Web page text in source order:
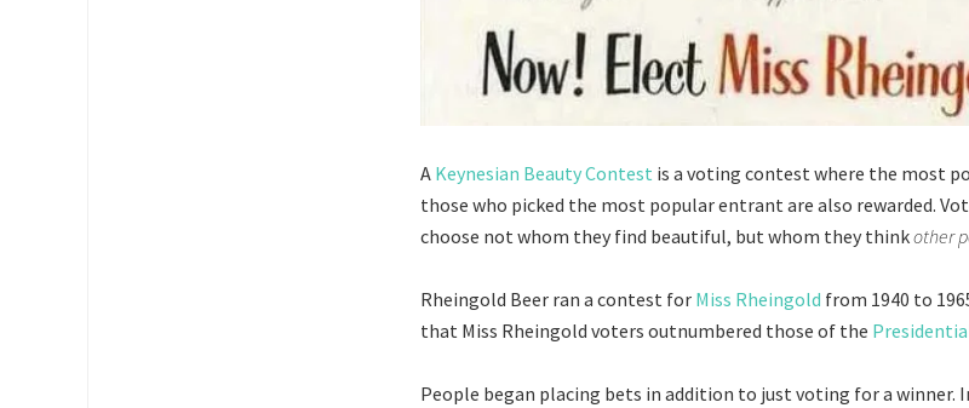
A Keynesian Beauty Contest is a voting contest where the most
those who picked the most popular entrant are also rewarded.
choose not whom they find beautiful, but whom they thinkother
Rheingold Beer ran a contest for Miss Rheingold from 1940 to
that Miss Rheingold voters outnumbered those of the
People began placing bets in addition to just voting for a winner.